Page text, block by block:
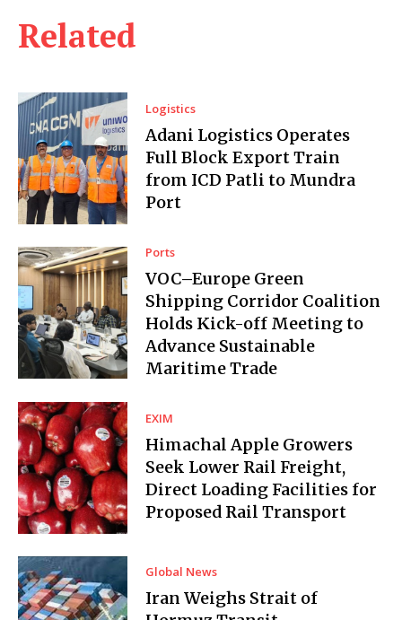
Related
Logistics
Adani Logistics Operates
Full Block Export Train
from ICD Patli to Mundra
Port
Ports
VOC–Europe Green
Shipping Corridor Coalition
Holds Kick-off Meeting to
Advance Sustainable
Maritime Trade
EXIM
Himachal Apple Growers
Seek Lower Rail Freight,
Direct Loading Facilities for
Proposed Rail Transport
Global News
Iran Weighs Strait of